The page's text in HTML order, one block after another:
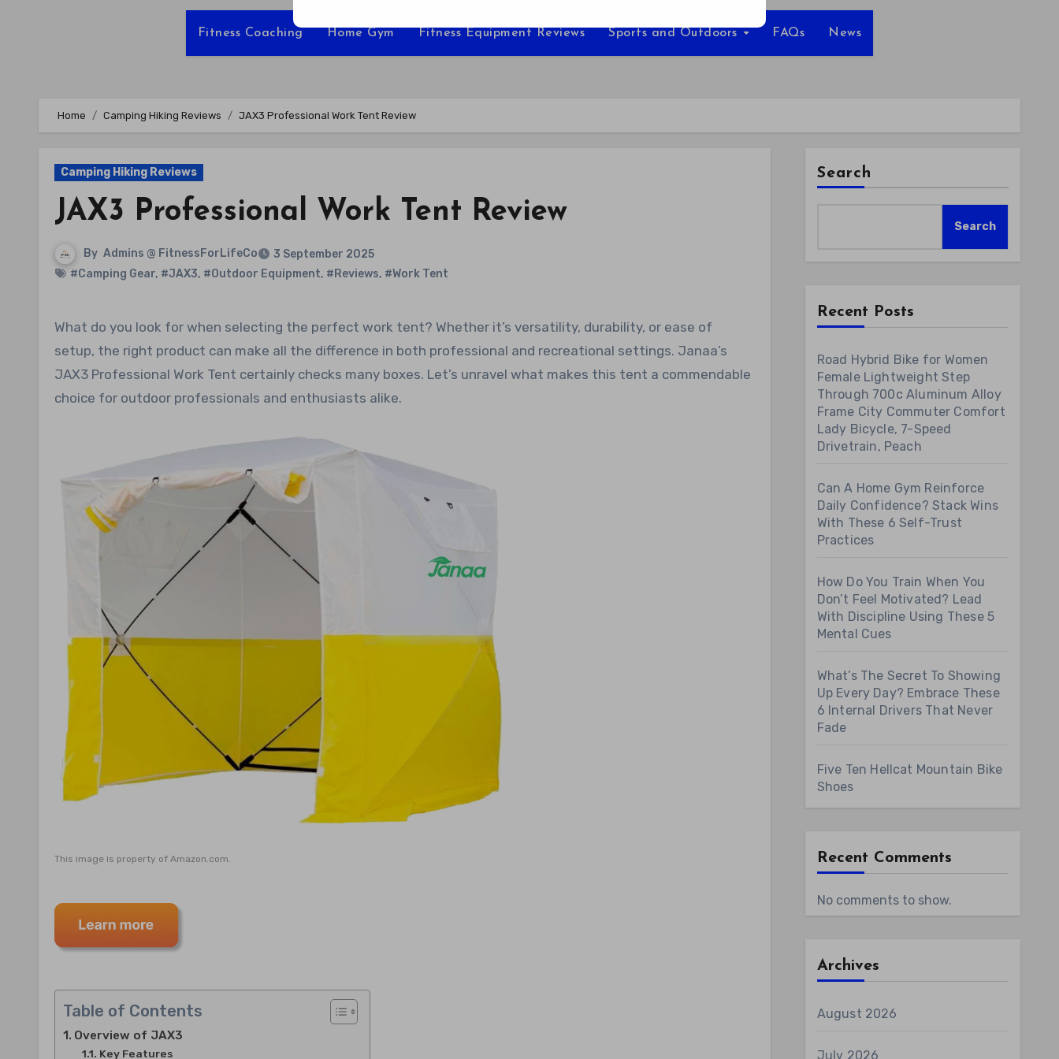
Fitness Coaching Home Gym Fitness Equipment Reviews Sports and Outdoors FAQs News
Home Camping Hiking Reviews JAX3 Professional Work Tent Review
Camping Hiking Reviews
JAX3 Professional Work Tent Review
By Admins @ FitnessForLifeCo
3 September 2025
#Camping Gear, #JAX3, #Outdoor Equipment, #Reviews, #Work Tent
What do you look for when selecting the perfect work tent? Whether it’s versatility, durability, or ease of
setup, the right product can make all the difference in both professional and recreational settings. Janaa’s
JAX3 Professional Work Tent certainly checks many boxes. Let’s unravel what makes this tent a commendable
choice for outdoor professionals and enthusiasts alike.
This image is property of Amazon.com.
Table of Contents
Overview of JAX3
Key Features
Search
Search
Recent Posts
Road Hybrid Bike for Women
Female Lightweight Step
Through 700c Aluminum Alloy
Frame City Commuter Comfort
Lady Bicycle, 7-Speed
Drivetrain, Peach
Can A Home Gym Reinforce
Daily Confidence? Stack Wins
With These 6 Self-Trust
Practices
How Do You Train When You
Don’t Feel Motivated? Lead
With Discipline Using These 5
Mental Cues
What’s The Secret To Showing
Up Every Day? Embrace These
6 Internal Drivers That Never
Fade
Five Ten Hellcat Mountain Bike
Shoes
Recent Comments
No comments to show.
Archives
August 2026
July 2026